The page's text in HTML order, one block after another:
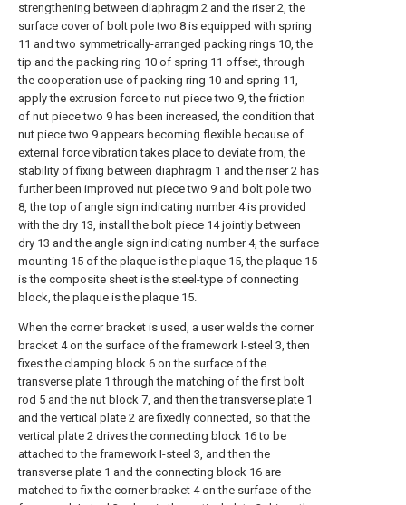
strengthening between diaphragm 2 and the riser 2, the
surface cover of bolt pole two 8 is equipped with spring
11 and two symmetrically-arranged packing rings 10, the
tip and the packing ring 10 of spring 11 offset, through
the cooperation use of packing ring 10 and spring 11,
apply the extrusion force to nut piece two 9, the friction
of nut piece two 9 has been increased, the condition that
nut piece two 9 appears becoming flexible because of
external force vibration takes place to deviate from, the
stability of fixing between diaphragm 1 and the riser 2 has
further been improved nut piece two 9 and bolt pole two
8, the top of angle sign indicating number 4 is provided
with the dry 13, install the bolt piece 14 jointly between
dry 13 and the angle sign indicating number 4, the surface
mounting 15 of the plaque is the plaque 15, the plaque 15
is the composite sheet is the steel-type of connecting
block, the plaque is the plaque 15.
When the corner bracket is used, a user welds the corner
bracket 4 on the surface of the framework I-steel 3, then
fixes the clamping block 6 on the surface of the
transverse plate 1 through the matching of the first bolt
rod 5 and the nut block 7, and then the transverse plate 1
and the vertical plate 2 are fixedly connected, so that the
vertical plate 2 drives the connecting block 16 to be
attached to the framework I-steel 3, and then the
transverse plate 1 and the connecting block 16 are
matched to fix the corner bracket 4 on the surface of the